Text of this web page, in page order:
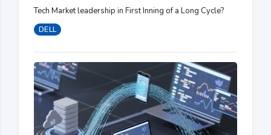
Tech Market leadership in First Inning of a Long Cycle?
DELL